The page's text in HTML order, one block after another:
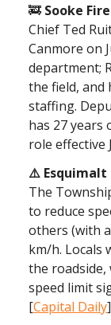
🚒 Sooke
Chief Ted
Canmore on
department;
the field, and
staffing.
has 27 years
role effective
⚠️ Esquimalt
The
to reduce
others (with
km/h. Locals
the
speed limit
[Capital Daily]